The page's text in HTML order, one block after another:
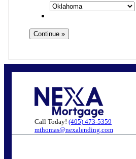
Call Today! (405) 473-5359
mthomas@nexalending.com